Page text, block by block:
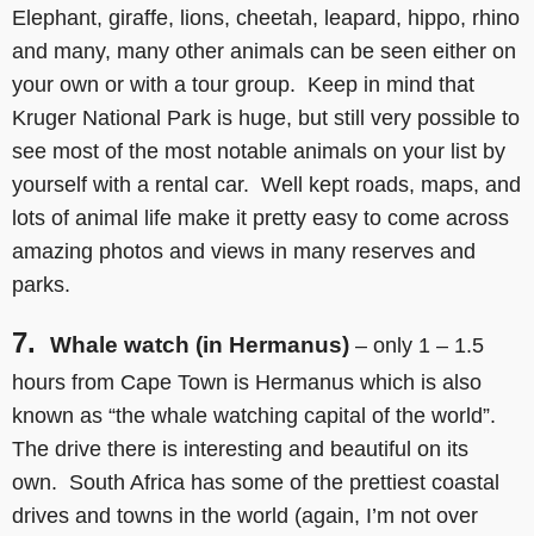
Elephant, giraffe, lions, cheetah, leapard, hippo, rhino
and many, many other animals can be seen either on
your own or with a tour group. Keep in mind that
Kruger National Park is huge, but still very possible to
see most of the most notable animals on your list by
yourself with a rental car. Well kept roads, maps, and
lots of animal life make it pretty easy to come across
amazing photos and views in many reserves and
parks.
7. Whale watch (in Hermanus) – only 1 – 1.5
hours from Cape Town is Hermanus which is also
known as “the whale watching capital of the world”.
The drive there is interesting and beautiful on its
own. South Africa has some of the prettiest coastal
drives and towns in the world (again, I’m not over